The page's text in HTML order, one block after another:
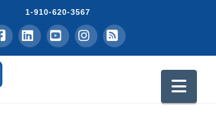
1-910-620-3567
Facebook
LinkedInYouTubeInstagram
RSS